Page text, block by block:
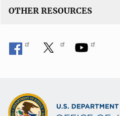
OTHER RESOURCES